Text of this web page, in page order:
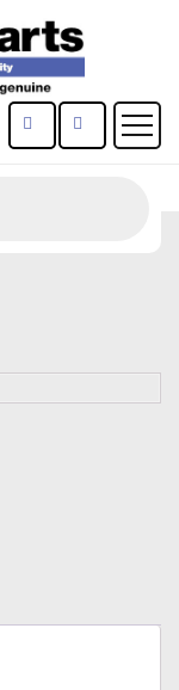
CONTACT US